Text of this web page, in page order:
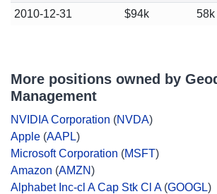
2010-12-31
$94k 58k
More positions owned by
Management
NVIDIA Corporation (NVDA)
Apple (AAPL)
Microsoft Corporation (MSFT)
Amazon (AMZN)
Alphabet Inc-cl A Cap Stk Cl A(GOOGL)